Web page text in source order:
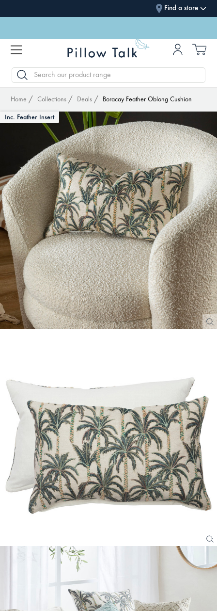
Find a store
SEARCH
Home Collections Deals Boracay Feather Oblong Cushion
Inc. Feather Insert